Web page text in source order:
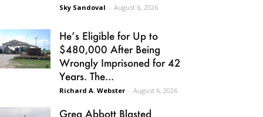
Sky Sandoval - August 6, 2026
He’s Eligible for Up to
$480,000 After Being
Wrongly Imprisoned for 42
Years. The...
Richard A. Webster - August 6, 2026
Greg Abbott Blasted